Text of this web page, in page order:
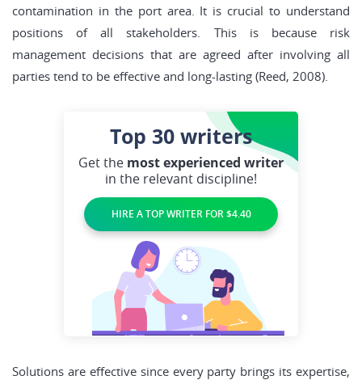
contamination in the port area. It is crucial to understand
positions of all stakeholders. This is because risk
management decisions that are agreed after involving all
parties tend to be effective and long-lasting (Reed, 2008).
Top 30 writers
Get the most experienced writer
in the relevant discipline!
HIRE A TOP WRITER FOR $4.40
Solutions are effective since every party brings its expertise,